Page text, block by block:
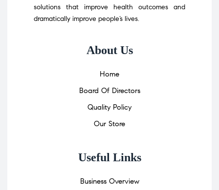
solutions that improve health outcomes and
dramatically improve people’s lives.
About Us
Home
Board Of Directors
Quality Policy
Our Store
Useful Links
Business Overview